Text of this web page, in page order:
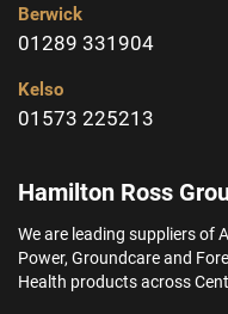
Berwick
01289 331904
Kelso
01573 225213
Hamilton Ross
We are leading suppliers of
Power, Groundcare and
Health products across